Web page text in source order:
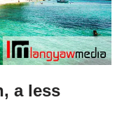
a less